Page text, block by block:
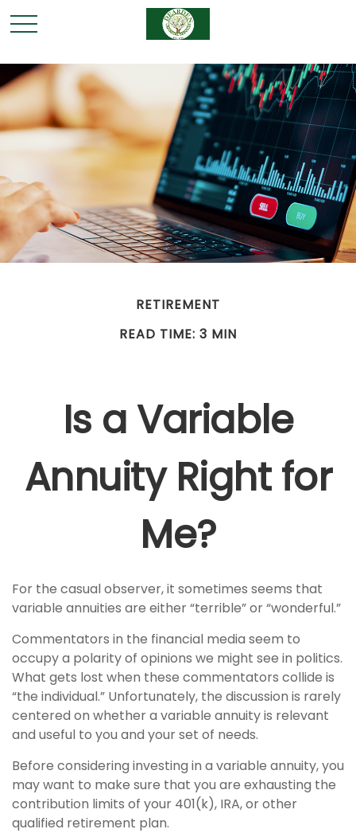
RETIREMENT
READ TIME: 3 MIN
Is a Variable
Annuity Right for
Me?
For the casual observer, it sometimes seems that
variable annuities are either “terrible” or “wonderful.”
Commentators in the financial media seem to
occupy a polarity of opinions we might see in politics.
What gets lost when these commentators collide is
“the individual.” Unfortunately, the discussion is rarely
centered on whether a variable annuity is relevant
and useful to you and your set of needs.
Before considering investing in a variable annuity, you
may want to make sure that you are exhausting the
contribution limits of your 401(k), IRA, or other
qualified retirement plan.